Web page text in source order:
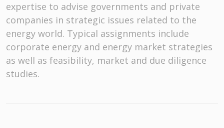
expertise to advise governments and private
companies in strategic issues related to the
energy world. Typical assignments include
corporate energy and energy market strategies
as well as feasibility, market and due diligence
studies.